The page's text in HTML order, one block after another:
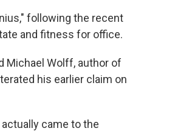
following the recent
and fitness for office.
Michael Wolff, author of
his earlier claim on
came to the